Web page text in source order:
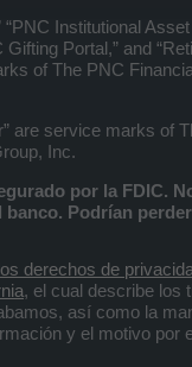
“PNC Institutional Asset
Gifting Portal,” and
of The PNC
are service marks of
Inc.
por la FDIC.
Podrían
derechos de
, el cual describe los
así como la
y el motivo por